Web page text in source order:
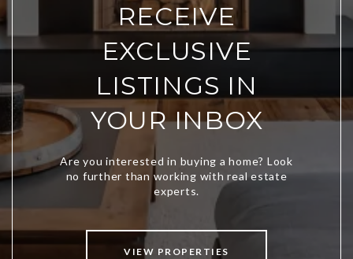
RECEIVE
EXCLUSIVE
LISTINGS IN
YOUR INBOX
VIEW PROPERTIES